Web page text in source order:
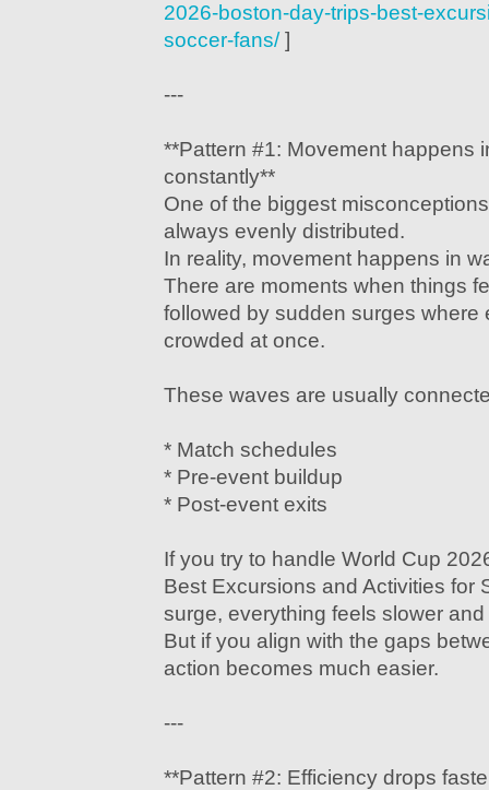
2026-boston-day-trips-best-
soccer-fans/]
---
**Pattern #1: Movement happens
constantly**
One of the biggest
always evenly distributed.
In reality, movement happens in
There are moments when things
followed by sudden surges where
crowded at once.
These waves are usually
* Match schedules
* Pre-event buildup
* Post-event exits
If you try to handle World Cup
Best Excursions and Activities for
surge, everything feels slower
But if you align with the gaps
action becomes much easier.
---
**Pattern #2: Efficiency drops